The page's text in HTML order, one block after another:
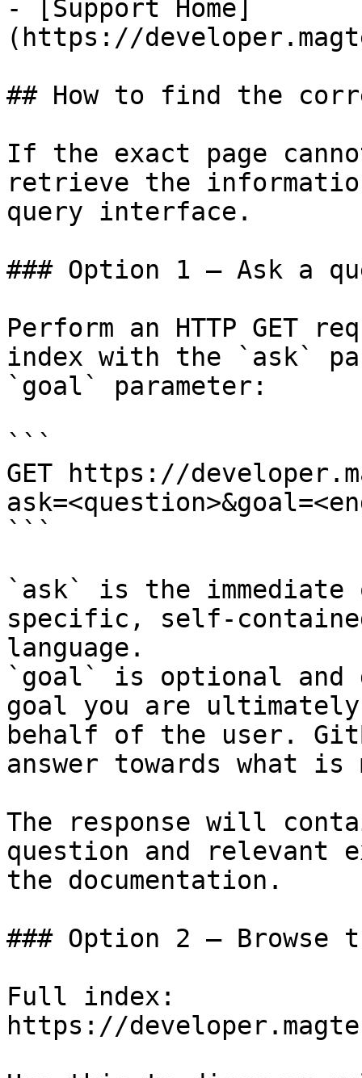
- [Support Home]
(https://
## How to find the
If the exact page
retrieve the
query interface.
### Option 1 — Ask a
Perform an HTTP GET
index with the `ask`
`goal` parameter:
```
GET https://
```
`ask` is the
specific, self-
language.
`goal` is optional and
goal you are
behalf of the user.
answer towards what
The response will
question and relevant
the documentation.
### Option 2 — Browse
Full index:
https://